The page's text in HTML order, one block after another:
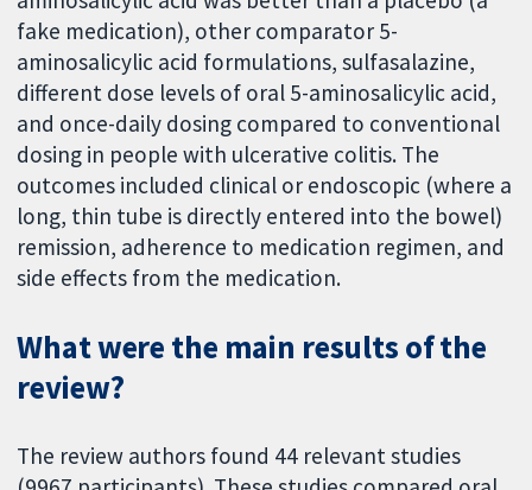
fake medication), other comparator 5-
aminosalicylic acid formulations, sulfasalazine,
different dose levels of oral 5-aminosalicylic acid,
and once-daily dosing compared to conventional
dosing in people with ulcerative colitis. The
outcomes included clinical or endoscopic (where a
long, thin tube is directly entered into the bowel)
remission, adherence to medication regimen, and
side effects from the medication.
What were the main results of the
review?
The review authors found 44 relevant studies